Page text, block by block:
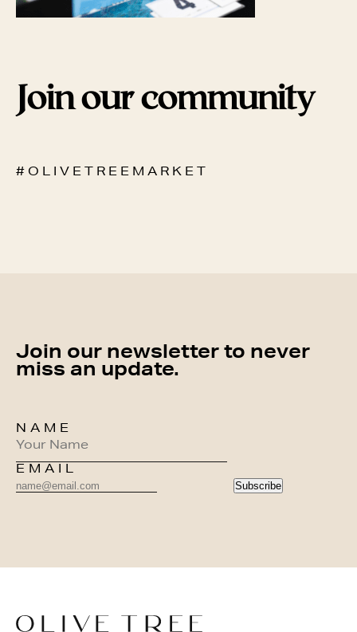
Join our community
# O L I V E T R E E M A R K E T
Join our newsletter to never
miss an update.
NAME
EMAIL
Subscribe